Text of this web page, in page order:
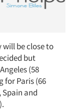
will be close to
but
(58
for Paris (66
and